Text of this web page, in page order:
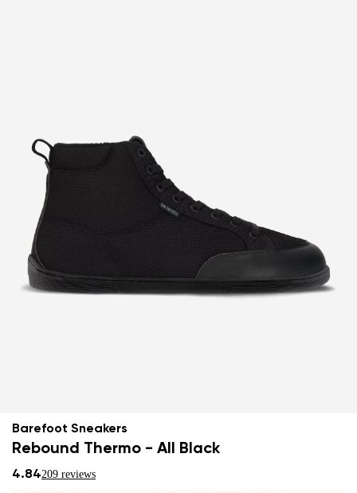
Barefoot Sneakers
Rebound Thermo - All Black
4.84209 reviews